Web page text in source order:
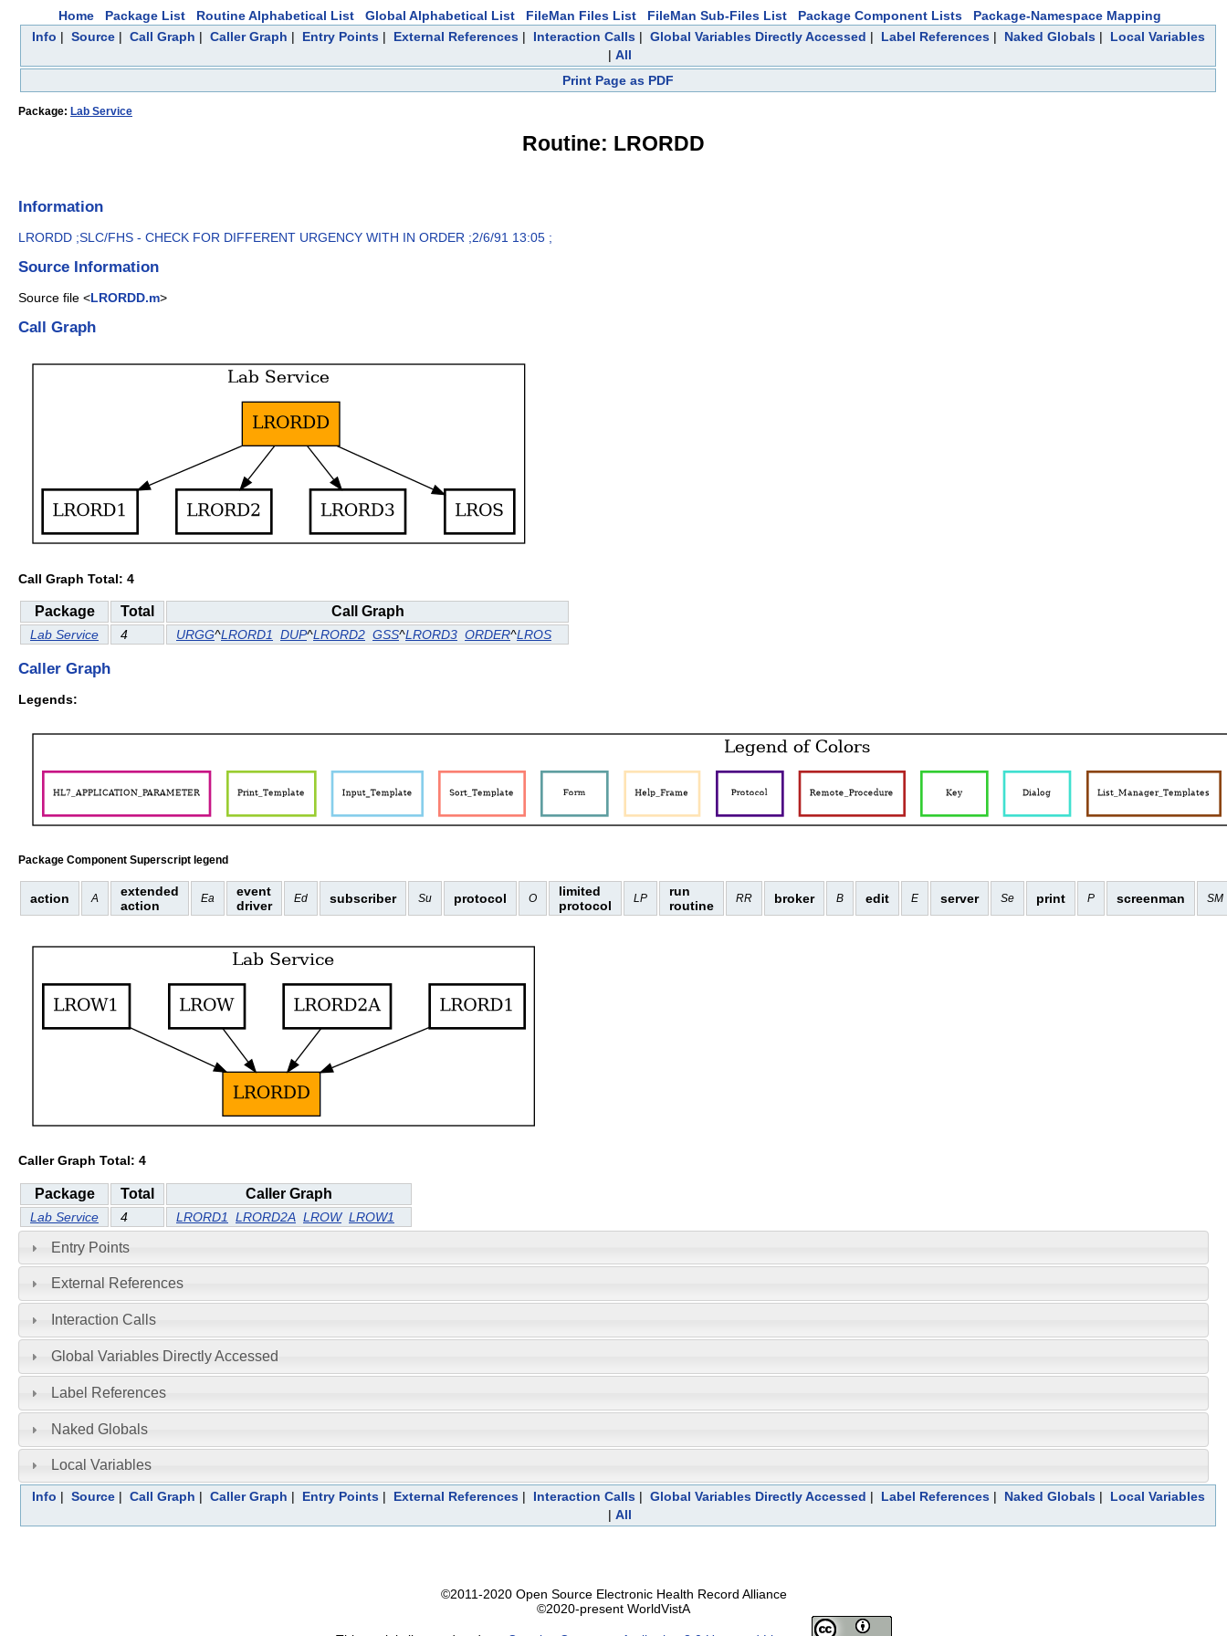
Home Package List Routine Alphabetical List Global Alphabetical List FileMan Files List FileMan Sub-Files List Package Component Lists
Package-Namespace Mapping
Info | Source| Call Graph | Caller Graph | Entry Points| External References| Interaction Calls| Global Variables Directly Accessed | Label References| Naked Globals| Local Variables
| All
Print Page as PDF
Package: Lab Service
Routine: LRORDD
Information
LRORDD ;SLC/FHS - CHECK FOR DIFFERENT URGENCY WITH IN ORDER ;2/6/91 13:05 ;
Source Information
Source file <LRORDD.m>
Call Graph
Call Graph Total: 4
Package Total Call Graph
Lab Service 4 URGG^LRORD1 DUP^LRORD2 GSS^LRORD3 ORDER^LROS
Caller Graph
Legends:
Package Component Superscript legend
action A
extended
action
Ea
event
driver
Ed subscriber Su protocol O
limited
protocol
LP
run
routine
RR broker B edit E server Se print P screenman SM
Caller Graph Total: 4
Package Total Caller Graph
Lab Service 4 LRORD1 LRORD2A LROW LROW1
Entry Points
External References
Interaction Calls
Global Variables Directly Accessed
Label References
Naked Globals
Local Variables
Info | Source| Call Graph | Caller Graph | Entry Points| External References| Interaction Calls| Global Variables Directly Accessed | Label References| Naked Globals| Local Variables
| All
©2011-2020 Open Source Electronic Health Record Alliance
©2020-present WorldVistA